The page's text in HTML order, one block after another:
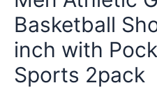
Basketball
inch with
Sports 2pack